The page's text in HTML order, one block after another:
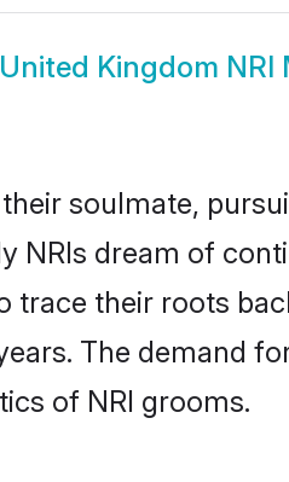
United Kingdom NRI
soulmate,
NRIs dream of
their roots
The demand
of NRI grooms.